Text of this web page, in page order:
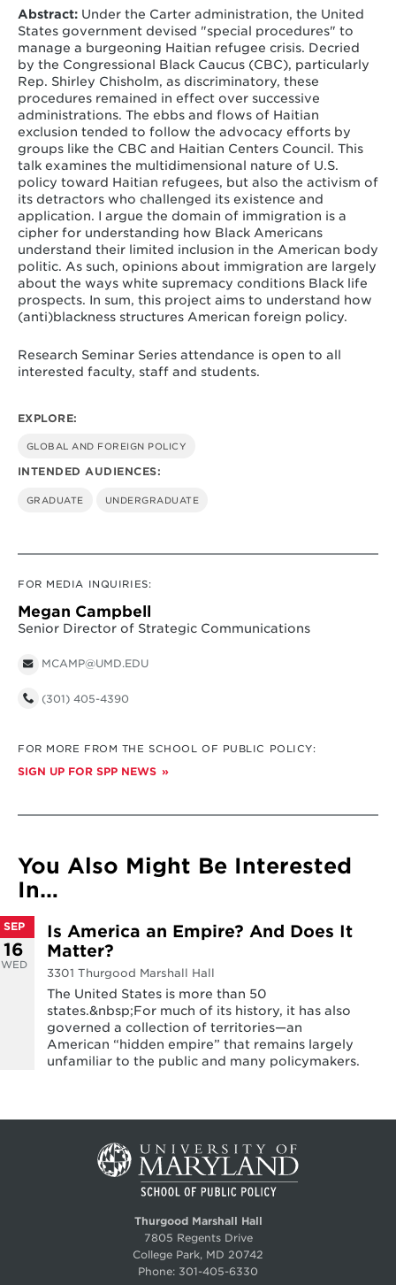
Abstract: Under the Carter administration, the United
States government devised "special procedures" to
manage a burgeoning Haitian refugee crisis. Decried
by the Congressional Black Caucus (CBC), particularly
Rep. Shirley Chisholm, as discriminatory, these
procedures remained in effect over successive
administrations. The ebbs and flows of Haitian
exclusion tended to follow the advocacy efforts by
groups like the CBC and Haitian Centers Council. This
talk examines the multidimensional nature of U.S.
policy toward Haitian refugees, but also the activism of
its detractors who challenged its existence and
application. I argue the domain of immigration is a
cipher for understanding how Black Americans
understand their limited inclusion in the American body
politic. As such, opinions about immigration are largely
about the ways white supremacy conditions Black life
prospects. In sum, this project aims to understand how
(anti)blackness structures American foreign policy.
Research Seminar Series attendance is open to all
interested faculty, staff and students.
EXPLORE:
GLOBAL AND FOREIGN POLICY
INTENDED AUDIENCES:
GRADUATE UNDERGRADUATE
FOR MEDIA INQUIRIES:
Megan Campbell
Senior Director of Strategic Communications
MCAMP@UMD.EDU
(301) 405-4390
FOR MORE FROM THE SCHOOL OF PUBLIC POLICY:
SIGN UP FOR SPP NEWS
You Also Might Be Interested
In…
SEP
16
WED
Is America an Empire? And Does It
Matter?
3301 Thurgood Marshall Hall
The United States is more than 50
states.&nbsp;For much of its history, it has also
governed a collection of territories—an
American “hidden empire” that remains largely
unfamiliar to the public and many policymakers.
Thurgood Marshall Hall
7805 Regents Drive
College Park, MD 20742
Phone: 301-405-6330